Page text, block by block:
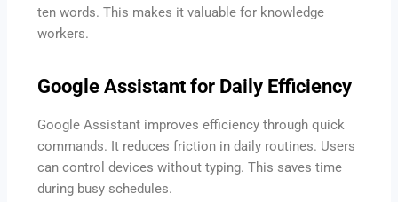
ten words. This makes it valuable for knowledge
workers.
Google Assistant for Daily Efficiency
Google Assistant improves efficiency through quick
commands. It reduces friction in daily routines. Users
can control devices without typing. This saves time
during busy schedules.